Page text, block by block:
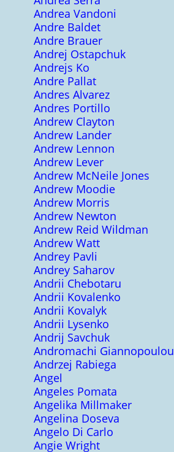
Andrea Vandoni
Andre Baldet
Andre Brauer
Andrej Ostapchuk
Andrejs Ko
Andre Pallat
Andres Alvarez
Andres Portillo
Andrew Clayton
Andrew Lander
Andrew Lennon
Andrew Lever
Andrew McNeile Jones
Andrew Moodie
Andrew Morris
Andrew Newton
Andrew Reid Wildman
Andrew Watt
Andrey Pavli
Andrey Saharov
Andrii Chebotaru
Andrii Kovalenko
Andrii Kovalyk
Andrii Lysenko
Andrij Savchuk
Andromachi Giannopoulou
Andrzej Rabiega
Angel
Angeles Pomata
Angelika Millmaker
Angelina Doseva
Angelo Di Carlo
Angie Wright